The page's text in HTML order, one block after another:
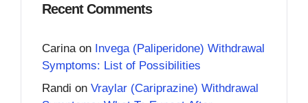
Recent Comments
Carina on Invega (Paliperidone) Withdrawal
Symptoms: List of Possibilities
Randi on Vraylar (Cariprazine) Withdrawal